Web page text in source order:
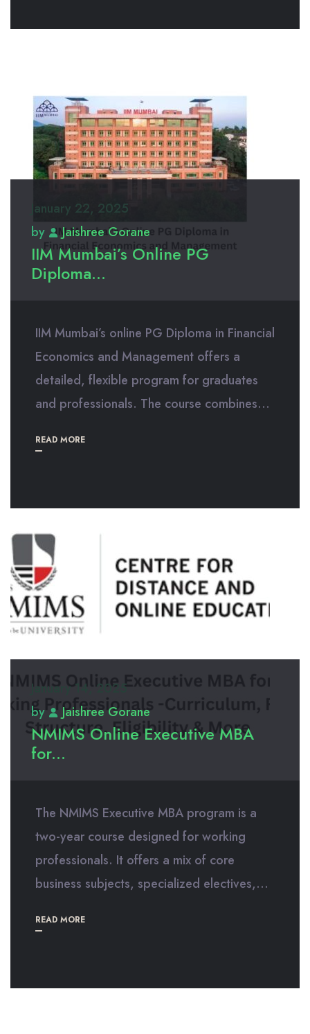
January 22, 2025
by
Jaishree Gorane
IIM Mumbai’s Online PG
Diploma...
IIM Mumbai’s online PG Diploma in Financial
Economics and Management offers a
detailed, flexible program for graduates
and professionals. The course combines...
READ MORE
January 14, 2025
by
Jaishree Gorane
NMIMS Online Executive MBA
for...
The NMIMS Executive MBA program is a
two-year course designed for working
professionals. It offers a mix of core
business subjects, specialized electives,...
READ MORE